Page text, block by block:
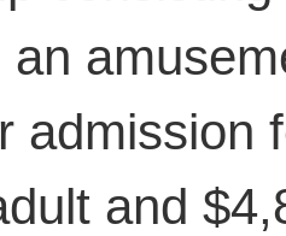
an
admission
and